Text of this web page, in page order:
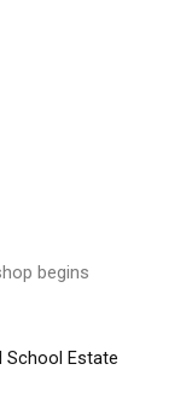
begins
School Estate